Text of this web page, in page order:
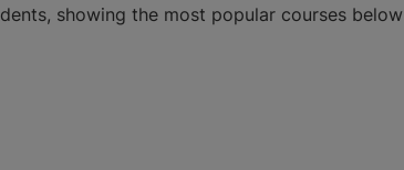
showing the most popular courses below